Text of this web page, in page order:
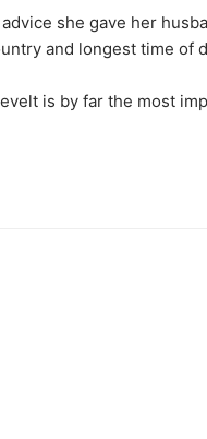
she gave her
and longest time
is by far the most